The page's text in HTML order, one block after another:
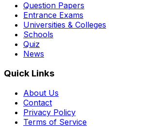
Question Papers
Entrance Exams
Universities & Colleges
Schools
Quiz
News
Quick Links
About Us
Contact
Privacy Policy
Terms of Service